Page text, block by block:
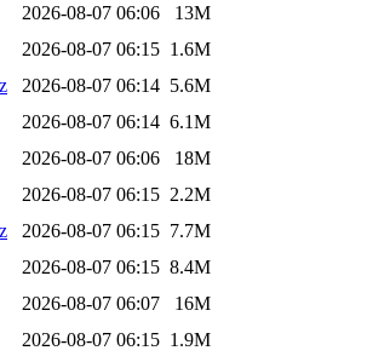
2026-08-07 06:06
13M
2026-08-07 06:15 1.6M
2026-08-07 06:14 5.6M
2026-08-07 06:14 6.1M
2026-08-07 06:06
18M
2026-08-07 06:15 2.2M
2026-08-07 06:15 7.7M
2026-08-07 06:15 8.4M
2026-08-07 06:07
16M
2026-08-07 06:15 1.9M